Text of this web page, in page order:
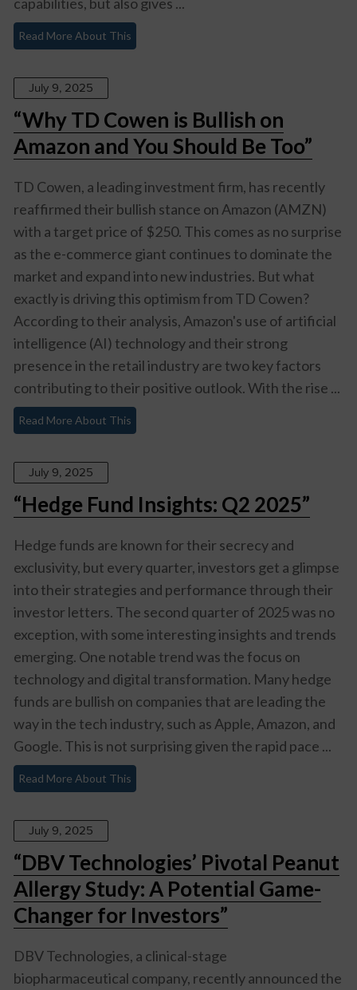
Read More About This
July 9, 2025
“Why TD Cowen is Bullish on
Amazon and You Should Be Too”
TD Cowen, a leading investment firm, has recently
reaffirmed their bullish stance on Amazon (AMZN)
with a target price of $250. This comes as no surprise
as the e-commerce giant continues to dominate the
market and expand into new industries. But what
exactly is driving this optimism from TD Cowen?
According to their analysis, Amazon's use of artificial
intelligence (AI) technology and their strong
presence in the retail industry are two key factors
contributing to their positive outlook. With the rise ...
Read More About This
July 9, 2025
“Hedge Fund Insights: Q2 2025”
Hedge funds are known for their secrecy and
exclusivity, but every quarter, investors get a glimpse
into their strategies and performance through their
investor letters. The second quarter of 2025 was no
exception, with some interesting insights and trends
emerging. One notable trend was the focus on
technology and digital transformation. Many hedge
funds are bullish on companies that are leading the
way in the tech industry, such as Apple, Amazon, and
Google. This is not surprising given the rapid pace ...
Read More About This
July 9, 2025
“DBV Technologies’ Pivotal Peanut
Allergy Study: A Potential Game-
Changer for Investors”
DBV Technologies, a clinical-stage
biopharmaceutical company, recently announced the